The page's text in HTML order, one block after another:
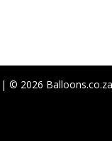
© 2026